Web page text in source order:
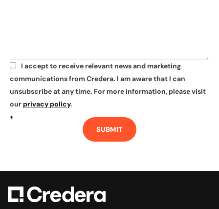
*
I accept to receive relevant news and marketing
communications from Credera. I am aware that I can
unsubscribe at any time. For more information, please visit
our privacy policy.
*
SUBMIT